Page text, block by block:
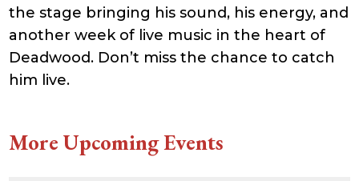
the stage bringing his sound, his energy, and
another week of live music in the heart of
Deadwood. Don’t miss the chance to catch
him live.
More Upcoming Events